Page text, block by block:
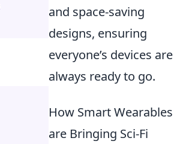
and space-saving
designs, ensuring
everyone’s devices are
always ready to go.
How Smart Wearables
are Bringing Sci-Fi